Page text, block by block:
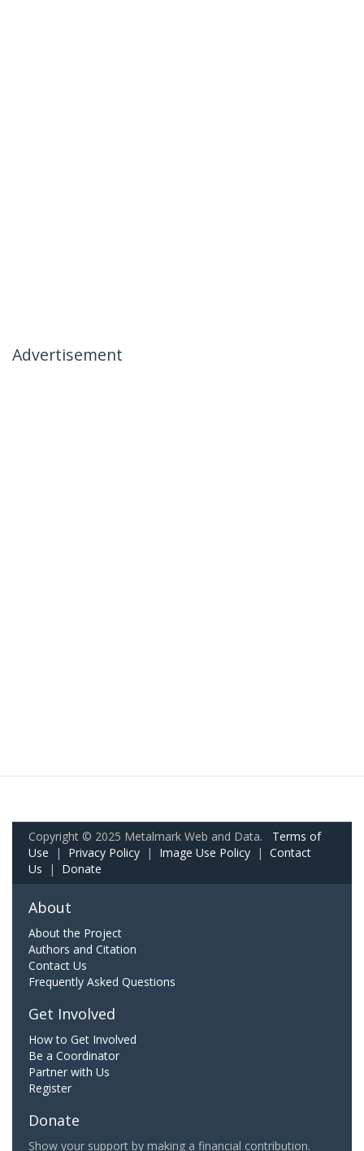
Advertisement
Copyright © 2025 Metalmark Web and Data. Terms of
Use | Privacy Policy | Image Use Policy | Contact
Us | Donate
About
About the Project
Authors and Citation
Contact Us
Frequently Asked Questions
Get Involved
How to Get Involved
Be a Coordinator
Partner with Us
Register
Donate
Show your support by making a financial contribution.